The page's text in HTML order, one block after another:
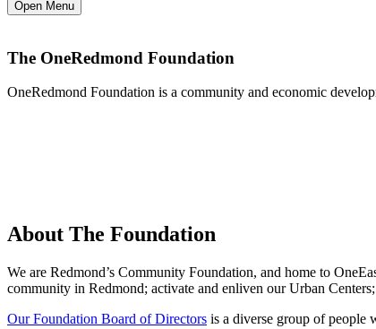
Open Menu
The OneRedmond Foundation
OneRedmond Foundation is a community and economic
About The Foundation
We are Redmond’s Community Foundation, and home to
community in Redmond; activate and enliven our Urban
Our Foundation Board of Directors is a diverse group of people